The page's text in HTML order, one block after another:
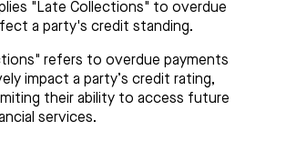
"Late Collections" to overdue
a party's credit standing.
refers to overdue payments
impact a party’s credit rating,
their ability to access future
services.